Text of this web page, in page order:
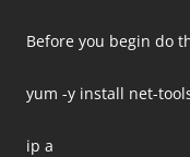
Before you begin do
yum -y install net-
ip a